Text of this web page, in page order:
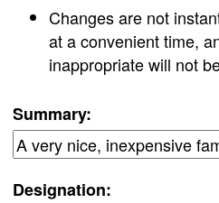
Changes are not
at a convenient time,
inappropriate will not
Summary:
Designation: